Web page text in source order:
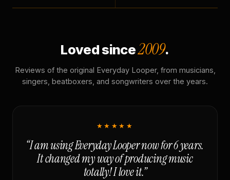
Loved since2009.
Reviews of the original Everyday Looper, from musicians,
singers, beatboxers, and songwriters over the years.
★★★★★
“I am using Everyday Looper now for 6 years.
It changed my way of producing music
totally! I love it.”